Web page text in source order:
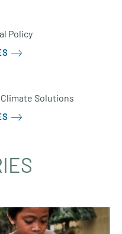
Policy
Solutions